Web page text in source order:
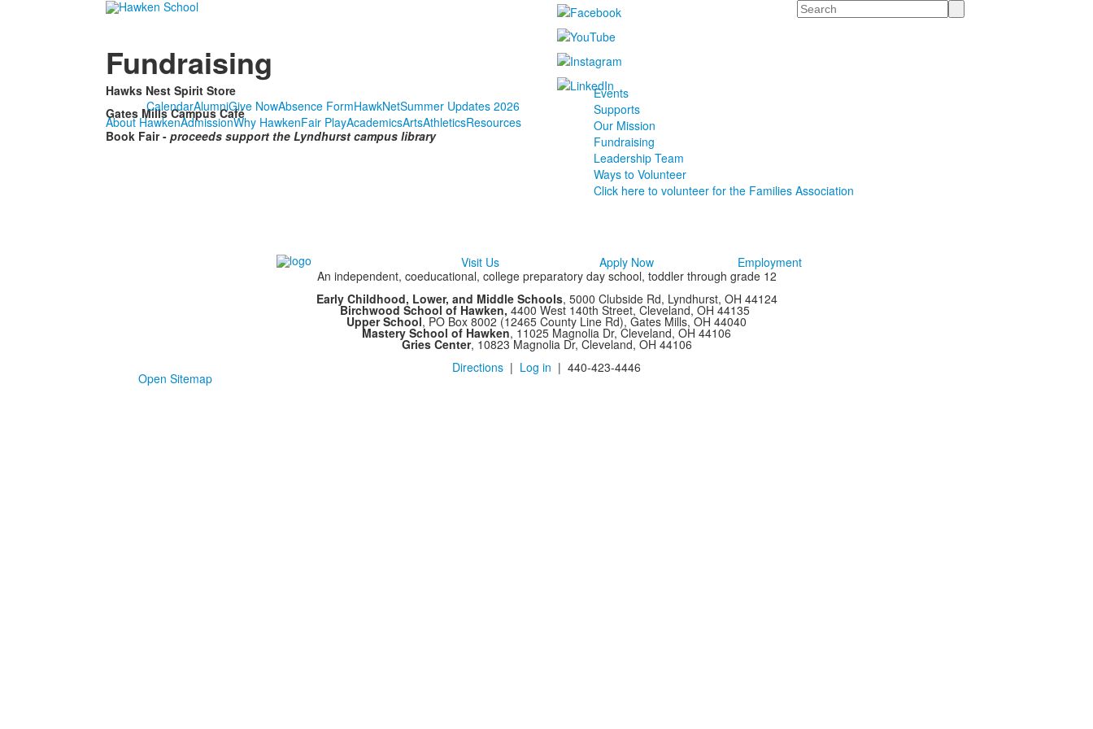
Search
CalendarAlumniGive NowAbsence FormHawkNetSummer Updates 2026
About HawkenAdmissionWhy HawkenFair PlayAcademicsArtsAthleticsResources
Fundraising
Hawks Nest Spirit Store
Gates Mills Campus Café
Book Fair - proceeds support the Lyndhurst campus library
Events
Supports
Our Mission
Fundraising
Leadership Team
Ways to Volunteer
Click here to volunteer for the Families Association
Visit Us Apply Now
Employment
An independent, coeducational, college preparatory day school, toddler through grade 12
Early Childhood, Lower, and Middle Schools, 5000 Clubside Rd, Lyndhurst, OH 44124
Birchwood School of Hawken, 4400 West 140th Street, Cleveland, OH 44135
Upper School, PO Box 8002 (12465 County Line Rd), Gates Mills, OH 44040
Mastery School of Hawken, 11025 Magnolia Dr, Cleveland, OH 44106
Gries Center, 10823 Magnolia Dr, Cleveland, OH 44106
Directions | Log in | 440-423-4446
Open Sitemap